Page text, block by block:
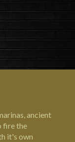
ancient
fire the
it's own